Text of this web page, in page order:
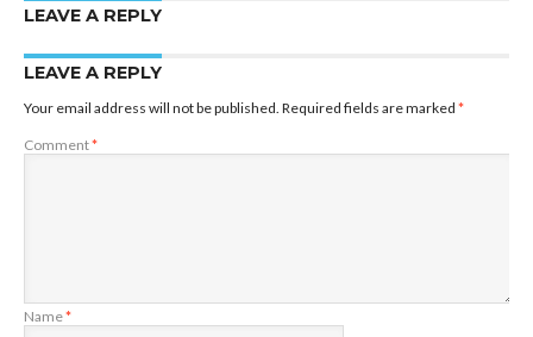
LEAVE A REPLY
LEAVE A REPLY
Your email address will not be published. Required fields are marked *
Comment*
Name*